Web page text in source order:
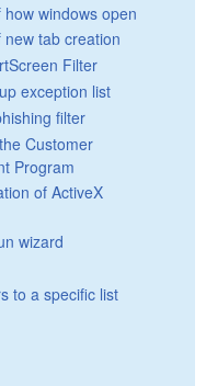
windows open
tab creation
Filter
exception list
filter
Customer
Program
of ActiveX
wizard
to a specific list